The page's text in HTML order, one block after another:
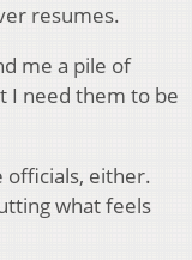
resumes.
me a pile of
I need them to be
officials, either.
what feels